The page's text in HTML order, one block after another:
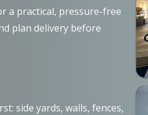
a practical, pressure-free
plan delivery before
side yards, walls, fences,